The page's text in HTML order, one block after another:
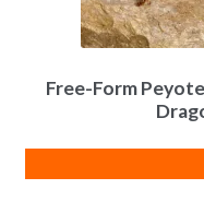
Free-Form